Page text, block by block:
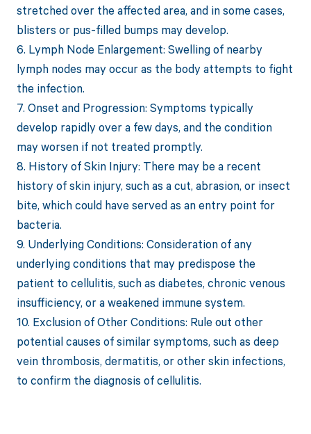
stretched over the affected area, and in some cases,
blisters or pus-filled bumps may develop.
6. Lymph Node Enlargement: Swelling of nearby
lymph nodes may occur as the body attempts to fight
the infection.
7. Onset and Progression: Symptoms typically
develop rapidly over a few days, and the condition
may worsen if not treated promptly.
8. History of Skin Injury: There may be a recent
history of skin injury, such as a cut, abrasion, or insect
bite, which could have served as an entry point for
bacteria.
9. Underlying Conditions: Consideration of any
underlying conditions that may predispose the
patient to cellulitis, such as diabetes, chronic venous
insufficiency, or a weakened immune system.
10. Exclusion of Other Conditions: Rule out other
potential causes of similar symptoms, such as deep
vein thrombosis, dermatitis, or other skin infections,
to confirm the diagnosis of cellulitis.